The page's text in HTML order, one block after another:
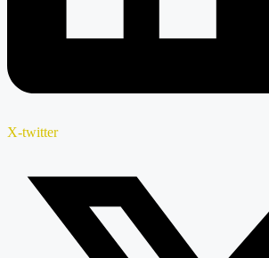
X-twitter